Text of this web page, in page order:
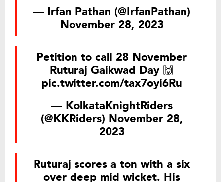
— Irfan Pathan (@IrfanPathan)
November 28, 2023
Petition to call 28 November
Ruturaj Gaikwad Day 🙌
pic.twitter.com/tax7oyi6Ru
— KolkataKnightRiders
(@KKRiders) November 28,
2023
Ruturaj scores a ton with a six
over deep mid wicket. His